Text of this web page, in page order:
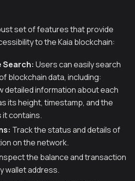
set of features that provide
to the Kaia blockchain:
Search: Users can easily search
blockchain data, including:
detailed information about each
its height, timestamp, and the
contains.
Track the status and details of
on the network.
the balance and transaction
wallet address.